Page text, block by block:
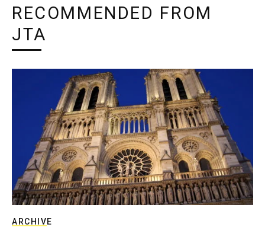
RECOMMENDED FROM
JTA
ARCHIVE